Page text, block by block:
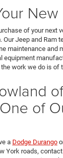
New
of your next
Our Jeep and Ram
maintenance and
equipment
work we do is of
of
a Dodge Durango
York roads,